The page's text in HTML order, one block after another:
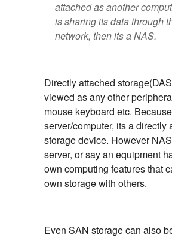
attached as another
is sharing its data through
network, then its a NAS.
Directly attached
viewed as any other
mouse keyboard etc.
server/computer, its a directly
storage device. However
server, or say an equipment
own computing features that
own storage with others.
Even SAN storage can also